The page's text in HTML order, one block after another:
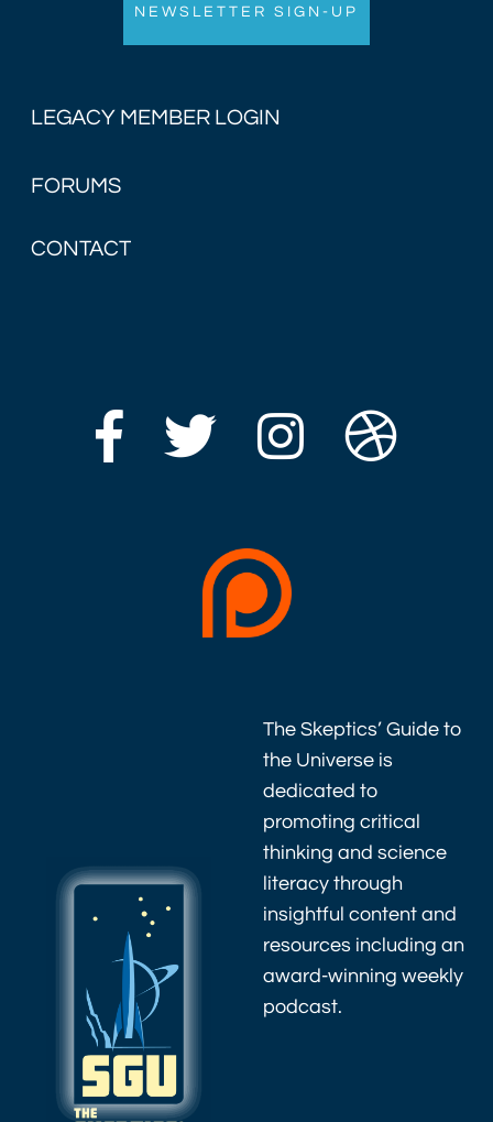
LEGACY MEMBER LOGIN
FORUMS
CONTACT
The Skeptics’ Guide to
the Universe is
dedicated to
promoting critical
thinking and science
literacy through
insightful content and
resources including an
award-winning weekly
podcast.